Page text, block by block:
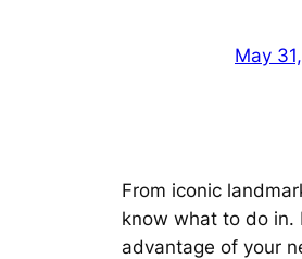
May
From iconic
know what to do in.
advantage of your